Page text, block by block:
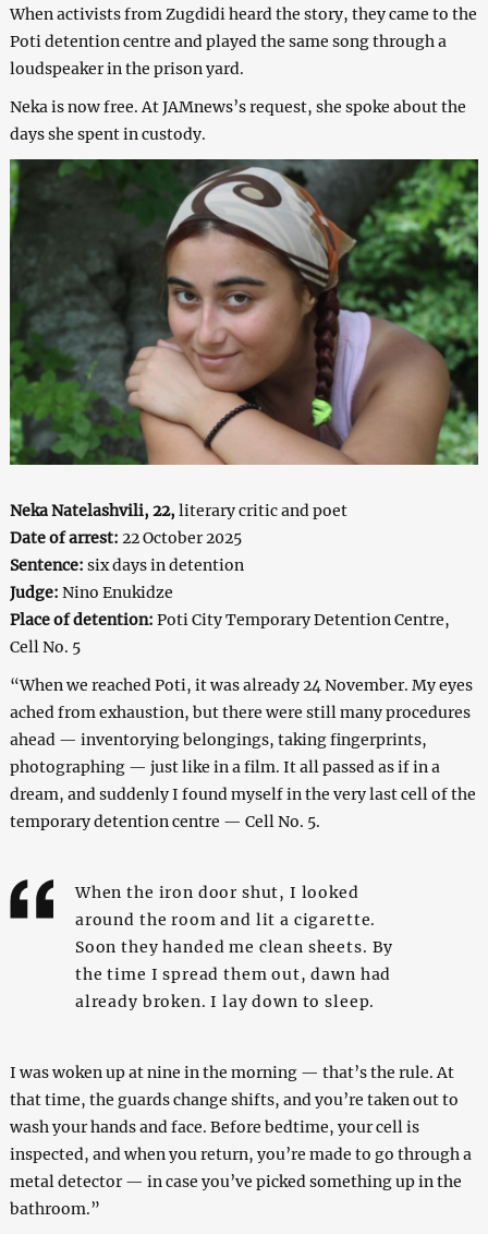
When activists from Zugdidi heard the story, they came to the
Poti detention centre and played the same song through a
loudspeaker in the prison yard.
Neka is now free. At JAMnews’s request, she spoke about the
days she spent in custody.
Neka Natelashvili, 22, literary critic and poet
Date of arrest: 22 October 2025
Sentence: six days in detention
Judge: Nino Enukidze
Place of detention: Poti City Temporary Detention Centre,
Cell No. 5
“When we reached Poti, it was already 24 November. My eyes
ached from exhaustion, but there were still many procedures
ahead — inventorying belongings, taking fingerprints,
photographing — just like in a film. It all passed as if in a
dream, and suddenly I found myself in the very last cell of the
temporary detention centre — Cell No. 5.
When the iron door shut, I looked
around the room and lit a cigarette.
Soon they handed me clean sheets. By
the time I spread them out, dawn had
already broken. I lay down to sleep.
I was woken up at nine in the morning — that’s the rule. At
that time, the guards change shifts, and you’re taken out to
wash your hands and face. Before bedtime, your cell is
inspected, and when you return, you’re made to go through a
metal detector — in case you’ve picked something up in the
bathroom.”